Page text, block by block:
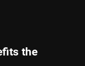
the